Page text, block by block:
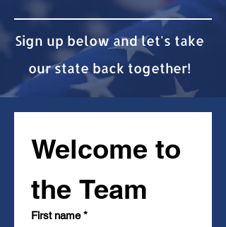
Sign up below and let's take
our state back together!
Welcome to
the Team
First name *